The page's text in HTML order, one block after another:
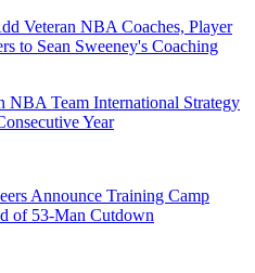
NBA Team International Strategy
Year
Announce Training Camp
of 53-Man Cutdown